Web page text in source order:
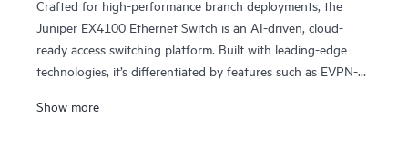
Crafted for high-performance branch deployments, the
Juniper EX4100 Ethernet Switch is an AI-driven, cloud-
ready access switching platform. Built with leading-edge
technologies, it’s differentiated by features such as EVPN-
(GBP), MACsec AES-256, Power over Ethernet (PoE+),
Show more